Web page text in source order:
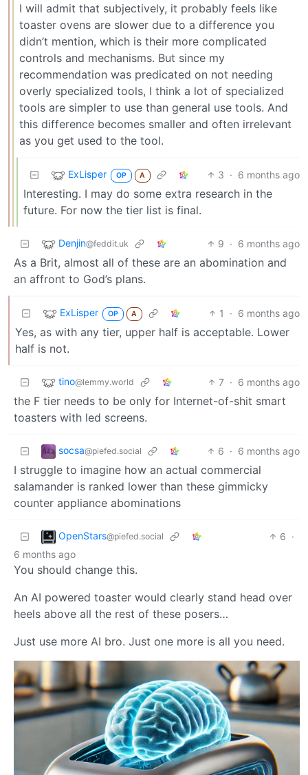
I will admit that subjectively, it probably feels like
toaster ovens are slower due to a difference you
didn’t mention, which is their more complicated
controls and mechanisms. But since my
recommendation was predicated on not needing
overly specialized tools, I think a lot of specialized
tools are simpler to use than general use tools. And
this difference becomes smaller and often irrelevant
as you get used to the tool.
ExLisper OP A 3 · 6 months ago
Interesting. I may do some extra research in the
future. For now the tier list is final.
Denjin@feddit.uk 9 · 6 months ago
As a Brit, almost all of these are an abomination and
an affront to God’s plans.
ExLisper OP A 1 · 6 months ago
Yes, as with any tier, upper half is acceptable. Lower
half is not.
tino@lemmy.world 7 · 6 months ago
the F tier needs to be only for Internet-of-shit smart
toasters with led screens.
socsa@piefed.social 6 · 6 months ago
I struggle to imagine how an actual commercial
salamander is ranked lower than these gimmicky
counter appliance abominations
OpenStars@piefed.social 6 ·
6 months ago
You should change this.
An AI powered toaster would clearly stand head over
heels above all the rest of these posers…
Just use more AI bro. Just one more is all you need.